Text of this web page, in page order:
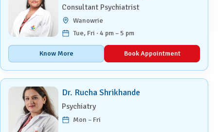
Consultant Psychiatrist
Wanowrie
Tue, Fri · 4 pm – 5 pm
Know More Book Appointment
Dr. Rucha Shrikhande
Psychiatry
Mon – Fri